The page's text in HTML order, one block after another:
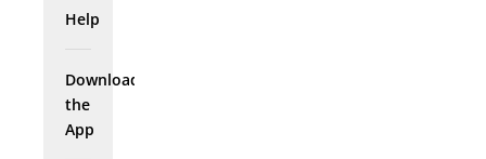
Help
Download
the
App